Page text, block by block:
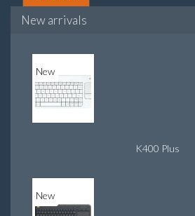
New arrivals
New
K400 Plus
New